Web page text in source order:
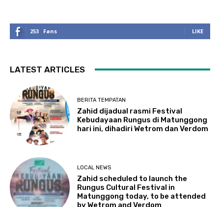
253 Fans LIKE
LATEST ARTICLES
BERITA TEMPATAN
Zahid dijadual rasmi Festival
Kebudayaan Rungus di Matunggong
hari ini, dihadiri Wetrom dan Verdom
LOCAL NEWS
Zahid scheduled to launch the
Rungus Cultural Festival in
Matunggong today, to be attended
by Wetrom and Verdom